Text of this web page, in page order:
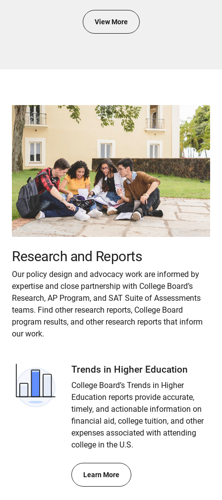
View More
Research and Reports
Our policy design and advocacy work are informed by
expertise and close partnership with College Board’s
Research, AP Program, and SAT Suite of Assessments
teams. Find other research reports, College Board
program results, and other research reports that inform
our work.
Trends in Higher Education
College Board’s Trends in Higher
Education reports provide accurate,
timely, and actionable information on
financial aid, college tuition, and other
expenses associated with attending
college in the U.S.
Learn More